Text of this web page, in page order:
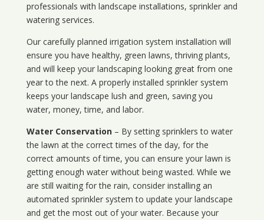
professionals with landscape installations, sprinkler and
watering services.
Our carefully planned irrigation system installation will
ensure you have healthy, green lawns, thriving plants,
and will keep your landscaping looking great from one
year to the next. A properly installed sprinkler system
keeps your landscape lush and green, saving you
water, money, time, and labor.
Water Conservation– By setting sprinklers to water
the lawn at the correct times of the day, for the
correct amounts of time, you can ensure your lawn is
getting enough water without being wasted. While we
are still waiting for the rain, consider installing an
automated sprinkler system to update your landscape
and get the most out of your water. Because your